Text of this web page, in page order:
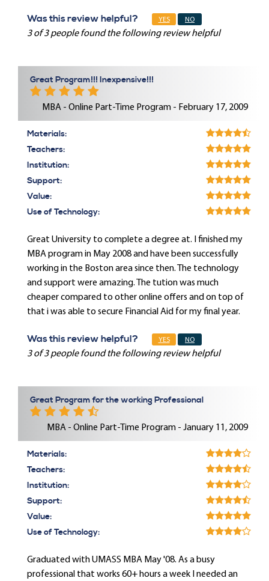
Was this review helpful? YES NO
3 of 3 people found the following review helpful
Great Program!!! Inexpensive!!!
MBA - Online Part-Time Program - February 17, 2009
Materials:
Teachers:
Institution:
Support:
Value:
Use of Technology:
Great University to complete a degree at. I finished my
MBA program in May 2008 and have been successfully
working in the Boston area since then. The technology
and support were amazing. The tution was much
cheaper compared to other online offers and on top of
that i was able to secure Financial Aid for my final year.
Was this review helpful? YES NO
3 of 3 people found the following review helpful
Great Program for the working Professional
MBA - Online Part-Time Program - January 11, 2009
Materials:
Teachers:
Institution:
Support:
Value:
Use of Technology:
Graduated with UMASS MBA May '08. As a busy
professional that works 60+ hours a week I needed an